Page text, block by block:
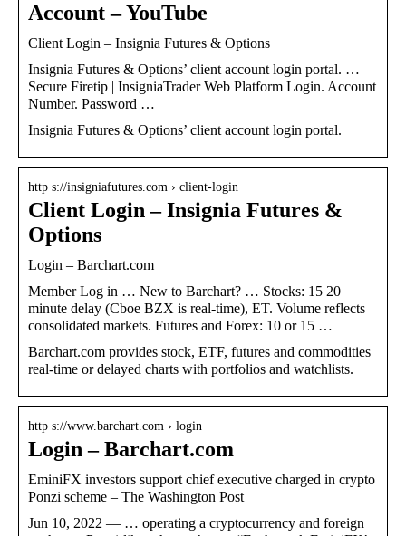
Account – YouTube
Client Login – Insignia Futures & Options
Insignia Futures & Options’ client account login portal. …
Secure Firetip | InsigniaTrader Web Platform Login. Account
Number. Password …
Insignia Futures & Options’ client account login portal.
http s://insigniafutures.com › client-login
Client Login – Insignia Futures &
Options
Login – Barchart.com
Member Log in … New to Barchart? … Stocks: 15 20
minute delay (Cboe BZX is real-time), ET. Volume reflects
consolidated markets. Futures and Forex: 10 or 15 …
Barchart.com provides stock, ETF, futures and commodities
real-time or delayed charts with portfolios and watchlists.
http s://www.barchart.com › login
Login – Barchart.com
EminiFX investors support chief executive charged in crypto
Ponzi scheme – The Washington Post
Jun 10, 2022 — … operating a cryptocurrency and foreign